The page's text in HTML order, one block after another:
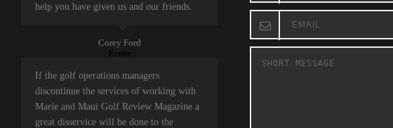
help you have given us and our friends.
Corey Ford
Reader
If the golf operations managers
discontinue the services of working with
Marie and Maui Golf Review Magazine a
great disservice will be done to the